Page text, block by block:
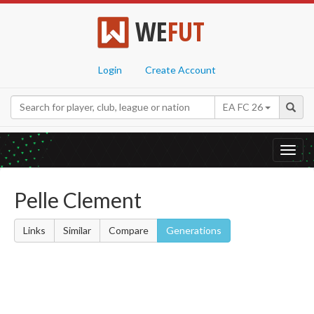
WEFUT
Login Create Account
EA FC 26
Pelle Clement
Links Similar Compare Generations